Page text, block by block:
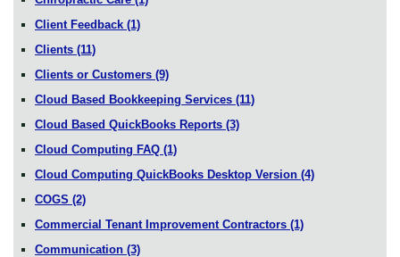
Client Feedback (1)
Clients (11)
Clients or Customers (9)
Cloud Based Bookkeeping Services (11)
Cloud Based QuickBooks Reports (3)
Cloud Computing FAQ (1)
Cloud Computing QuickBooks Desktop Version (4)
COGS (2)
Commercial Tenant Improvement Contractors (1)
Communication (3)